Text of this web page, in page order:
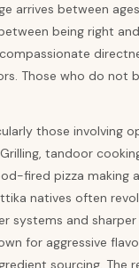
arrives between
being right
Those who do not
those involving
tandoor
fired pizza making
natives often
systems and
for aggressive
sourcing. The